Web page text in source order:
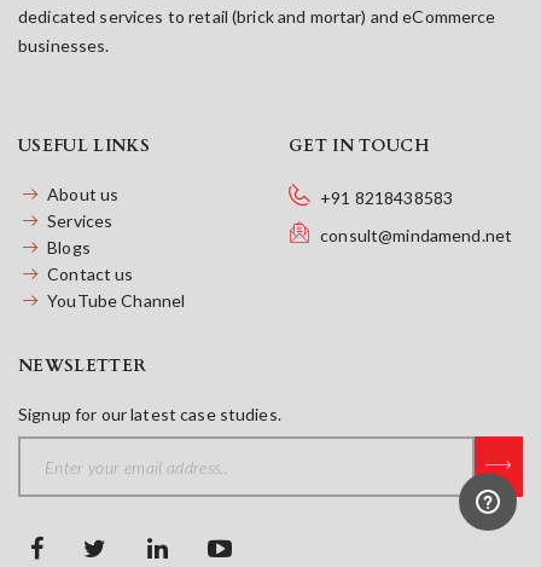
dedicated services to retail (brick and mortar) and eCommerce
businesses.
USEFUL LINKS
About us
Services
Blogs
Contact us
YouTube Channel
GET IN TOUCH
+91 8218438583
consult@mindamend.net
NEWSLETTER
Signup for our latest case studies.